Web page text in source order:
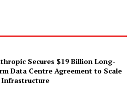
Secures $19 Billion Long-
Data Centre Agreement to Scale